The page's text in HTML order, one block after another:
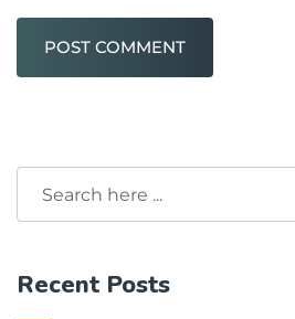
POST COMMENT
Recent Posts